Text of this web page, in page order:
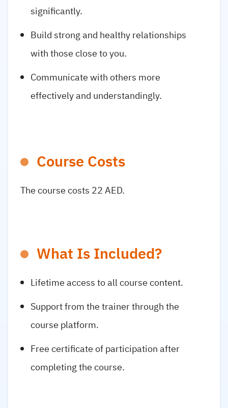
significantly.
Build strong and healthy relationships
with those close to you.
Communicate with others more
effectively and understandingly.
Course Costs
The course costs 22 AED.
What Is Included?
Lifetime access to all course content.
Support from the trainer through the
course platform.
Free certificate of participation after
completing the course.